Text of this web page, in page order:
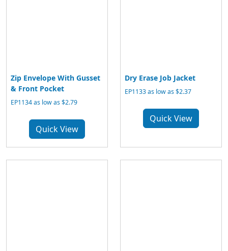
Zip Envelope With Gusset
& Front Pocket
EP1134 as low as $2.79
Quick View
Dry Erase Job Jacket
EP1133 as low as $2.37
Quick View